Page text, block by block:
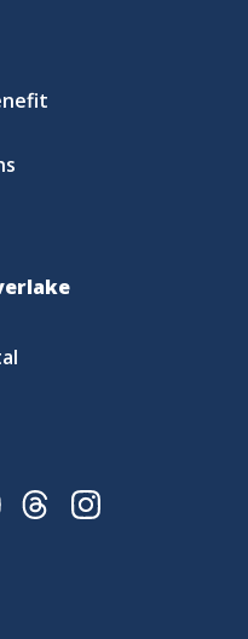
ThreadsInstagram